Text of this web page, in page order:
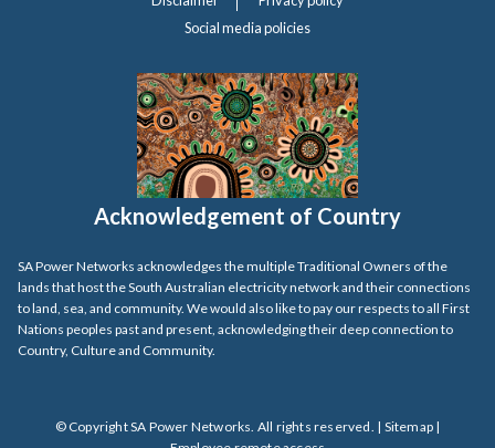
Social media policies
Acknowledgement of Country
SA Power Networks acknowledges the multiple Traditional Owners of the
lands that host the South Australian electricity network and their connections
to land, sea, and community. We would also like to pay our respects to all First
Nations peoples past and present, acknowledging their deep connection to
Country, Culture and Community.
© Copyright SA Power Networks. All rights reserved. | Sitemap|